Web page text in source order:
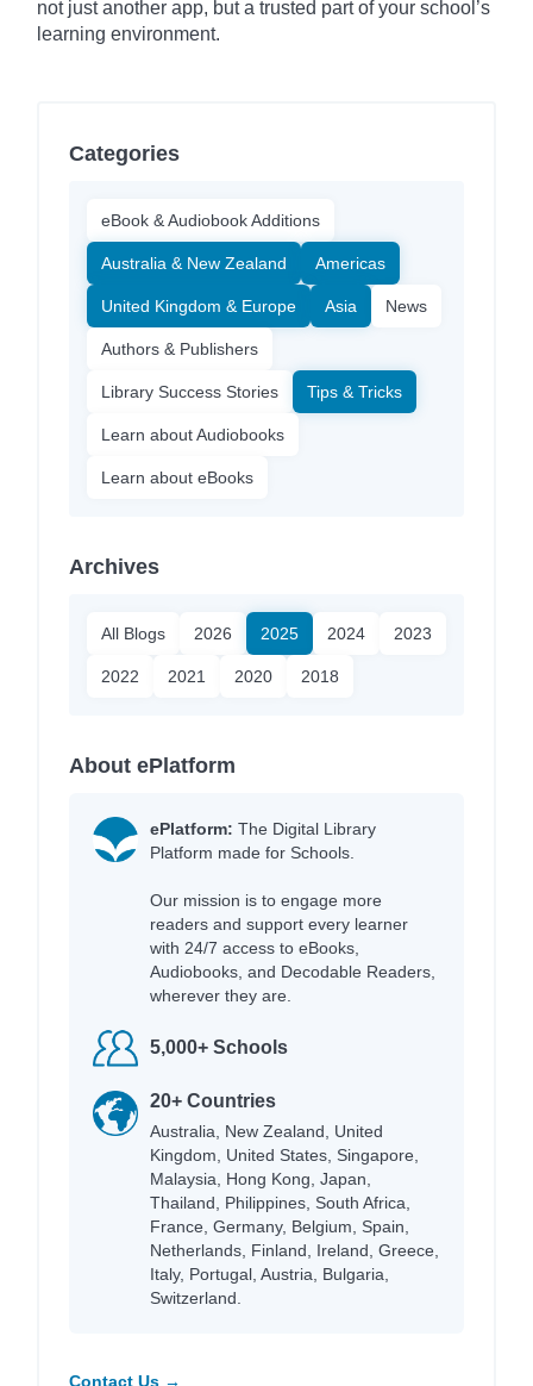
not just another app, but a trusted part of your school’s
learning environment.
Categories
eBook & Audiobook Additions
Australia & New Zealand Americas
United Kingdom & Europe Asia News
Authors & Publishers
Library Success Stories Tips & Tricks
Learn about Audiobooks
Learn about eBooks
Archives
All Blogs 2026 2025 2024 2023
2022 2021 2020 2018
About ePlatform
ePlatform: The Digital Library
Platform made for Schools.
Our mission is to engage more
readers and support every learner
with 24/7 access to eBooks,
Audiobooks, and Decodable Readers,
wherever they are.
5,000+ Schools
20+ Countries
Australia, New Zealand, United
Kingdom, United States, Singapore,
Malaysia, Hong Kong, Japan,
Thailand, Philippines, South Africa,
France, Germany, Belgium, Spain,
Netherlands, Finland, Ireland, Greece,
Italy, Portugal, Austria, Bulgaria,
Switzerland.
Contact Us →